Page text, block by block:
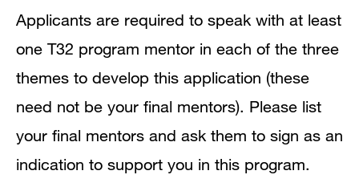
Applicants are required to speak with at least
one T32 program mentor in each of the three
themes to develop this application (these
need not be your final mentors). Please list
your final mentors and ask them to sign as an
indication to support you in this program.